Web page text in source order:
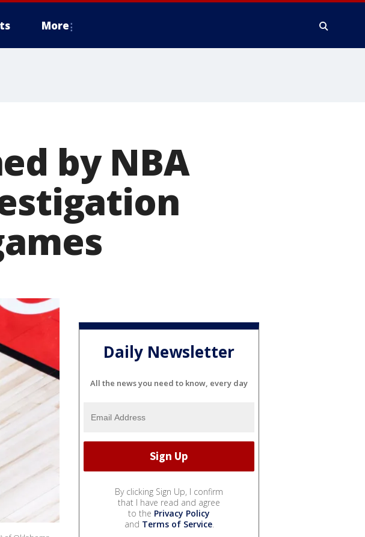
More
by NBA
Daily Newsletter
All the news you need to know, every day
By clicking Sign Up, I confirm
that I have read and agree
to the Privacy Policy
and Terms of Service.